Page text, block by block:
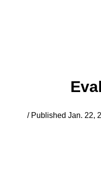
/ Published Jan. 22,